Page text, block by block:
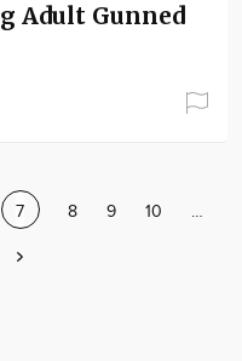
Adult Gunned
Current
page
7 Page
8 Page
9 Page
10 Page
…